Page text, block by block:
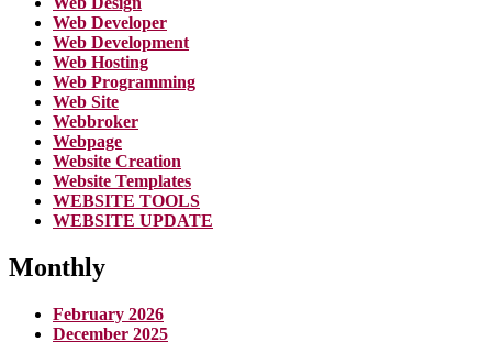
Web Developer
Web Development
Web Hosting
Web Programming
Web Site
Webbroker
Webpage
Website Creation
Website Templates
WEBSITE TOOLS
WEBSITE UPDATE
Monthly
February 2026
December 2025